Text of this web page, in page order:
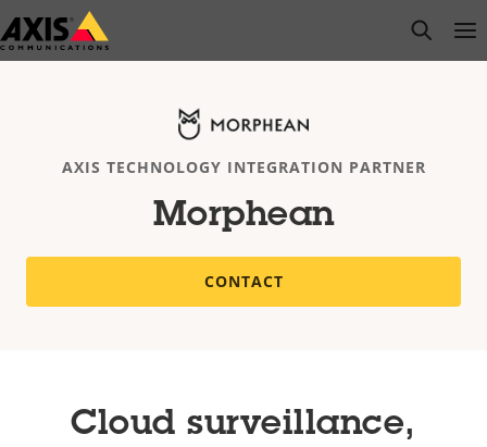
Skip
to
open
Morphean
AXIS TECHNOLOGY INTEGRATION PARTNER
CONTACT
Cloud surveillance,